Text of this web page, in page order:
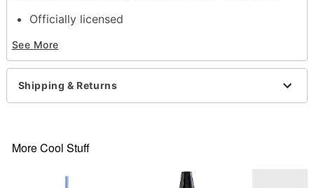
Officially licensed
Includes:
Cup with lid
Straw
Dimensions: 10" H x 4" W x 4" D
Care: Hand wash
See More
Shipping & Returns
More Cool Stuff